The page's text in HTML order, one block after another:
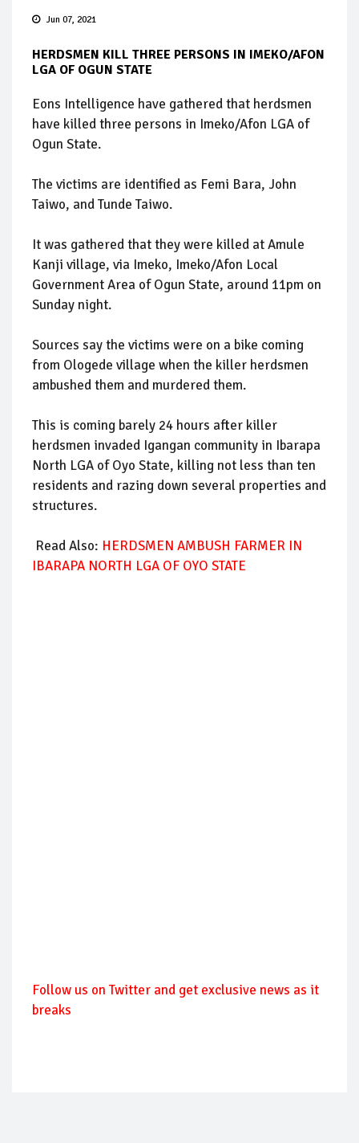
Jun 07, 2021
HERDSMEN KILL THREE PERSONS IN IMEKO/AFON
LGA OF OGUN STATE
Eons Intelligence have gathered that herdsmen
have killed three persons in Imeko/Afon LGA of
Ogun State.
The victims are identified as Femi Bara, John
Taiwo, and Tunde Taiwo.
It was gathered that they were killed at Amule
Kanji village, via Imeko, Imeko/Afon Local
Government Area of Ogun State, around 11pm on
Sunday night.
Sources say the victims were on a bike coming
from Ologede village when the killer herdsmen
ambushed them and murdered them.
This is coming barely 24 hours after killer
herdsmen invaded Igangan community in Ibarapa
North LGA of Oyo State, killing not less than ten
residents and razing down several properties and
structures.
Read Also: HERDSMEN AMBUSH FARMER IN
IBARAPA NORTH LGA OF OYO STATE
Follow us on Twitter and get exclusive news as it
breaks